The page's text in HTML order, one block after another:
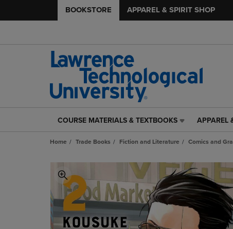
BOOKSTORE APPAREL & SPIRIT SHOP
COURSE
&
PRESS
ENTER
TO
NAVIGATE
TO
COURSE MATERIALS & TEXTBOOKS
APPAREL
SPIRIT
LINK.
PRESS
ENTER
NAVIGATE
TO
APPAREL
Home Trade Books Fiction and Literature Comics and